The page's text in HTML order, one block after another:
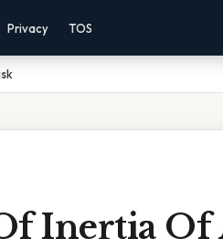
Privacy TOS
Inertia Of